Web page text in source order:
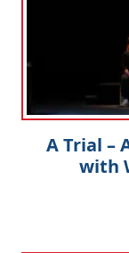
A Trial –
with